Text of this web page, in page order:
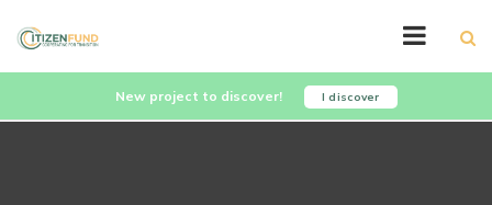
New project to discover! I discover